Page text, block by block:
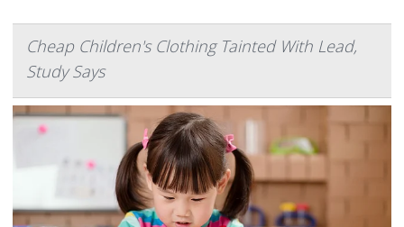
Cheap Children's Clothing Tainted With Lead,
Study Says